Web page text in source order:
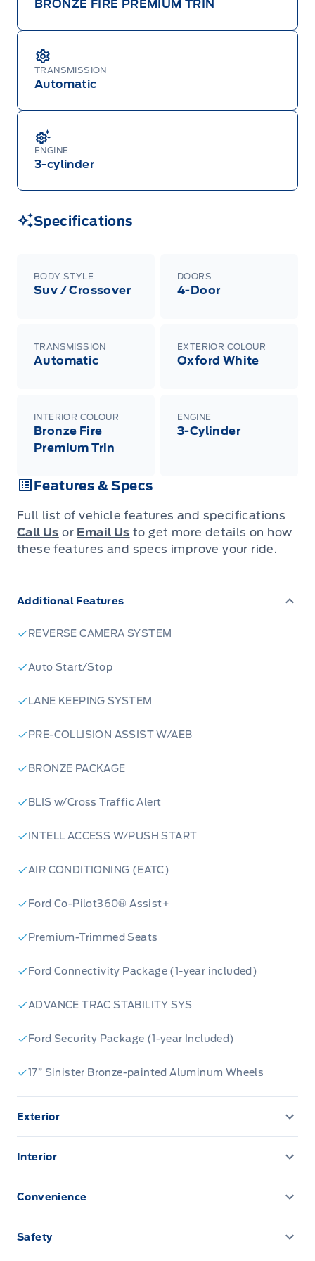
BRONZE FIRE PREMIUM TRIN
TRANSMISSION
Automatic
ENGINE
3-cylinder
Specifications
BODY STYLE
Suv / Crossover
DOORS
4-Door
TRANSMISSION
Automatic
EXTERIOR COLOUR
Oxford White
INTERIOR COLOUR
Bronze Fire
Premium Trin
ENGINE
3-Cylinder
Features & Specs
Full list of vehicle features and specifications
Call Us or Email Us to get more details on how
these features and specs improve your ride.
Additional Features
REVERSE CAMERA SYSTEM
Auto Start/Stop
LANE KEEPING SYSTEM
PRE-COLLISION ASSIST W/AEB
BRONZE PACKAGE
BLIS w/Cross Traffic Alert
INTELL ACCESS W/PUSH START
AIR CONDITIONING (EATC)
Ford Co-Pilot360® Assist+
Premium-Trimmed Seats
Ford Connectivity Package (1-year included)
ADVANCE TRAC STABILITY SYS
Ford Security Package (1-year Included)
17” Sinister Bronze-painted Aluminum Wheels
Exterior
AUTO HIGH BEAMS
BUMPERS, BLACK FRONT/REAR
Interior
13.2" LCD TOUCHSCREEN
CARPET W/FLOOR MATS
Convenience
CONVENIENCE PACKAGE
Safety
AIRBAGS FRONT DUAL STAGE FR/RR SIDE